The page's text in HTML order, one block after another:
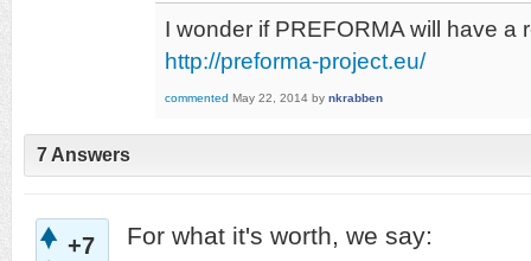
I wonder if PREFORMA will have a
http://preforma-project.eu/
commented May 22, 2014 by nkrabben
7 Answers
+7
For what it's worth, we say: